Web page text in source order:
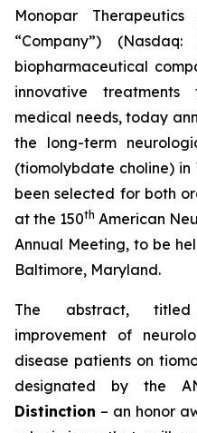
Monopar
“Company”)
biopharmaceutical
innovative
medical needs, today
the long-term
(tiomolybdate choline) in
been selected for both
at the 150th American
Annual Meeting, to be
Baltimore, Maryland.
The abstract,
improvement of
disease patients on
designated by the
Distinction – an honor